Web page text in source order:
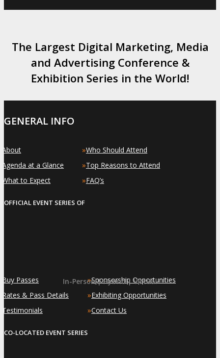
In-Person | Hybrid | Virtual
The Largest Digital Marketing, Media
and Advertising Conference &
Exhibition Series in the World!
GENERAL INFO
About
Agenda at a Glance
What to Expect
»Who Should Attend
»Top Reasons to Attend
»FAQ’s
OFFICIAL EVENT SERIES OF
Buy Passes
Rates & Pass Details
Testimonials
»Sponsorship Opportunities
»Exhibiting Opportunities
»Contact Us
CO-LOCATED EVENT SERIES